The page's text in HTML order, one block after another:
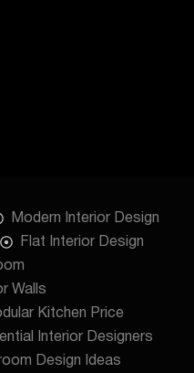
Modern Interior Design
Flat Interior Design
Walls
Kitchen Price
Interior Designers
Design Ideas